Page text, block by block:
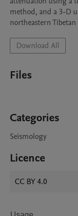
method, and a 3-D
northeastern Tibetan
Download All
Files
Categories
Seismology
Licence
CC BY 4.0